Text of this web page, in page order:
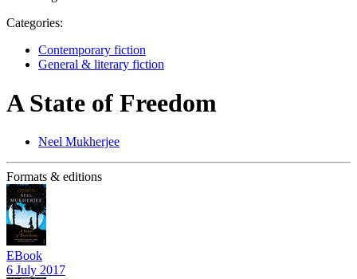
Categories:
Contemporary fiction
General & literary fiction
A State of Freedom
Neel Mukherjee
Formats & editions
EBook
6 July 2017